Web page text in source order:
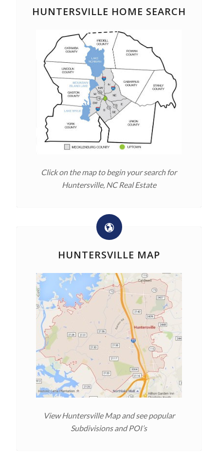
HUNTERSVILLE HOME SEARCH
Click on the map to begin your search for
Huntersville, NC Real Estate
HUNTERSVILLE MAP
View Huntersville Map and see popular
Subdivisions and POI’s